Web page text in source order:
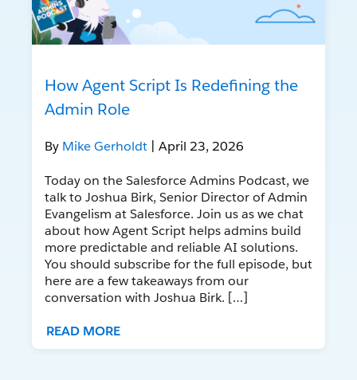
How Agent Script Is Redefining the
Admin Role
By Mike Gerholdt | April 23, 2026
Today on the Salesforce Admins Podcast, we
talk to Joshua Birk, Senior Director of Admin
Evangelism at Salesforce. Join us as we chat
about how Agent Script helps admins build
more predictable and reliable AI solutions.
You should subscribe for the full episode, but
here are a few takeaways from our
conversation with Joshua Birk. […]
READ MORE